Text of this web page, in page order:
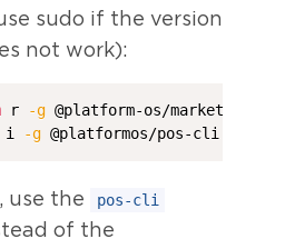
sudo if the version
not work):
r
-g
i -g @platformos/pos-cli
use the pos-cli
of the